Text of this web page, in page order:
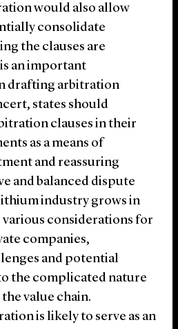
would also allow
consolidate
the clauses are
an important
drafting arbitration
states should
clauses in their
as a means of
and reassuring
and balanced dispute
industry grows in
various considerations for
companies,
and potential
the complicated nature
value chain.
is likely to serve as an